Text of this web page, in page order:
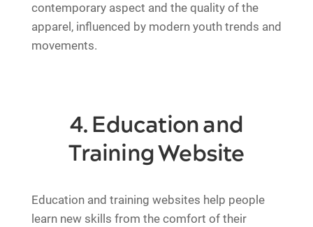
contemporary aspect and the quality of the
apparel, influenced by modern youth trends and
movements.
4. Education and
Training Website
Education and training websites help people
learn new skills from the comfort of their